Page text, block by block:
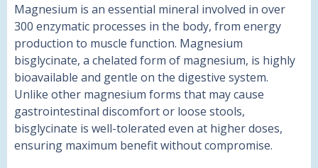
Magnesium is an essential mineral involved in over
300 enzymatic processes in the body, from energy
production to muscle function. Magnesium
bisglycinate, a chelated form of magnesium, is highly
bioavailable and gentle on the digestive system.
Unlike other magnesium forms that may cause
gastrointestinal discomfort or loose stools,
bisglycinate is well-tolerated even at higher doses,
ensuring maximum benefit without compromise.